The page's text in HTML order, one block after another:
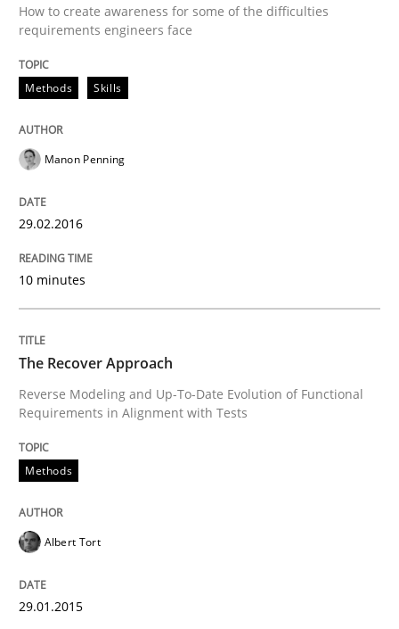
Why Your Agile Organization Needs a
How Product Owners (POs), Business Analysts and
Written by
22. March 2023 · 17 minutes read
READ ARTICLE
How to create awareness for some of the difficulties
requirements engineers face
Methods Skills
Manon Penning
29.02.2016
10 minutes
The Recover Approach
Reverse Modeling and Up-To-Date Evolution of Functional
Requirements in Alignment with Tests
Methods
Albert Tort
29.01.2015